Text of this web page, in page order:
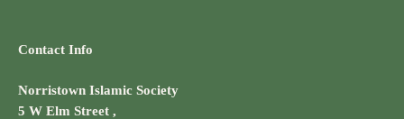
Contact Info
Norristown Islamic Society
5 W Elm Street ,